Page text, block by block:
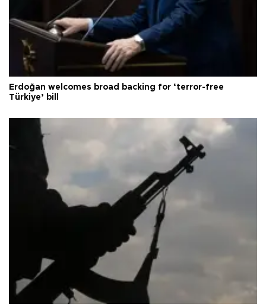
Erdoğan welcomes broad backing for ‘terror-free
Türkiye’ bill